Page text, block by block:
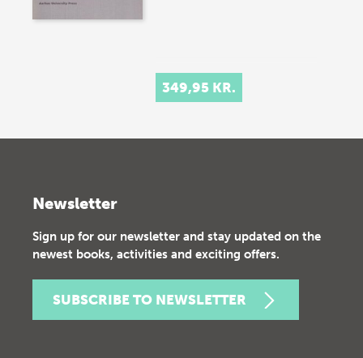
349,95 KR.
Newsletter
Sign up for our newsletter and stay updated on the
newest books, activities and exciting offers.
SUBSCRIBE TO NEWSLETTER